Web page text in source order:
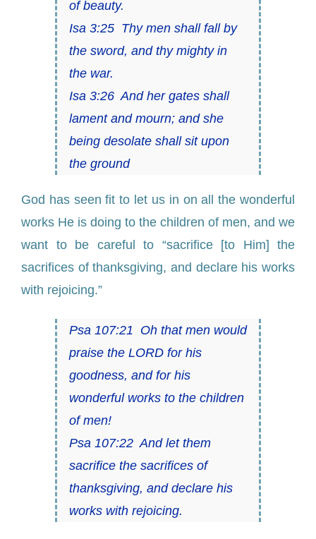
of beauty.
Isa 3:25 Thy men shall fall by
the sword, and thy mighty in
the war.
Isa 3:26 And her gates shall
lament and mourn; and she
being desolate shall sit upon
the ground
God has seen fit to let us in on all the wonderful
works He is doing to the children of men, and we
want to be careful to “sacrifice [to Him] the
sacrifices of thanksgiving, and declare his works
with rejoicing.”
Psa 107:21 Oh that men would
praise the LORD for his
goodness, and for his
wonderful works to the children
of men!
Psa 107:22 And let them
sacrifice the sacrifices of
thanksgiving, and declare his
works with rejoicing.